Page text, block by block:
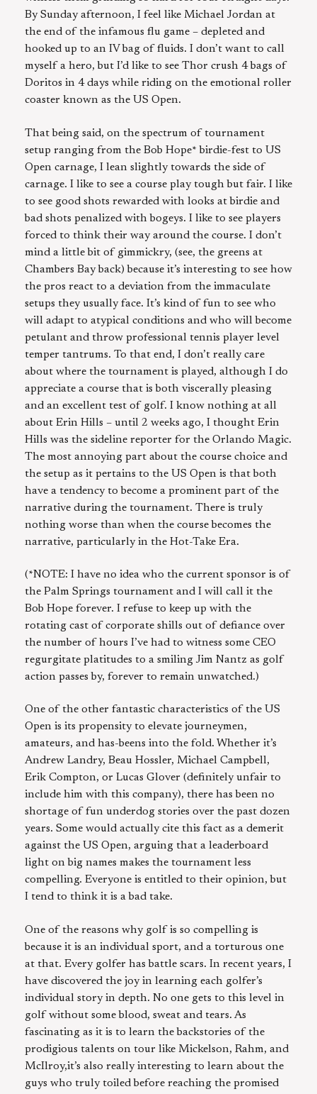
By Sunday afternoon, I feel like Michael Jordan at
the end of the infamous flu game – depleted and
hooked up to an IV bag of fluids. I don’t want to call
myself a hero, but I’d like to see Thor crush 4 bags of
Doritos in 4 days while riding on the emotional roller
coaster known as the US Open.
That being said, on the spectrum of tournament
setup ranging from the Bob Hope* birdie-fest to US
Open carnage, I lean slightly towards the side of
carnage. I like to see a course play tough but fair. I like
to see good shots rewarded with looks at birdie and
bad shots penalized with bogeys. I like to see players
forced to think their way around the course. I don’t
mind a little bit of gimmickry, (see, the greens at
Chambers Bay back) because it’s interesting to see how
the pros react to a deviation from the immaculate
setups they usually face. It’s kind of fun to see who
will adapt to atypical conditions and who will become
petulant and throw professional tennis player level
temper tantrums. To that end, I don’t really care
about where the tournament is played, although I do
appreciate a course that is both viscerally pleasing
and an excellent test of golf. I know nothing at all
about Erin Hills – until 2 weeks ago, I thought Erin
Hills was the sideline reporter for the Orlando Magic.
The most annoying part about the course choice and
the setup as it pertains to the US Open is that both
have a tendency to become a prominent part of the
narrative during the tournament. There is truly
nothing worse than when the course becomes the
narrative, particularly in the Hot-Take Era.
(*NOTE: I have no idea who the current sponsor is of
the Palm Springs tournament and I will call it the
Bob Hope forever. I refuse to keep up with the
rotating cast of corporate shills out of defiance over
the number of hours I’ve had to witness some CEO
regurgitate platitudes to a smiling Jim Nantz as golf
action passes by, forever to remain unwatched.)
One of the other fantastic characteristics of the US
Open is its propensity to elevate journeymen,
amateurs, and has-beens into the fold. Whether it’s
Andrew Landry, Beau Hossler, Michael Campbell,
Erik Compton, or Lucas Glover (definitely unfair to
include him with this company), there has been no
shortage of fun underdog stories over the past dozen
years. Some would actually cite this fact as a demerit
against the US Open, arguing that a leaderboard
light on big names makes the tournament less
compelling. Everyone is entitled to their opinion, but
I tend to think it is a bad take.
One of the reasons why golf is so compelling is
because it is an individual sport, and a torturous one
at that. Every golfer has battle scars. In recent years, I
have discovered the joy in learning each golfer’s
individual story in depth. No one gets to this level in
golf without some blood, sweat and tears. As
fascinating as it is to learn the backstories of the
prodigious talents on tour like Mickelson, Rahm, and
McIlroy,it’s also really interesting to learn about the
guys who truly toiled before reaching the promised